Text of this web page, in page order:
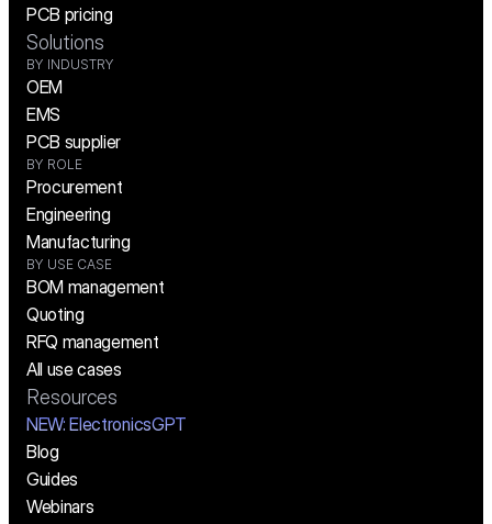
PCB pricing
Solutions
BY INDUSTRY
OEM
EMS
PCB supplier
BY ROLE
Procurement
Engineering
Manufacturing
BY USE CASE
BOM management
Quoting
RFQ management
All use cases
Resources
NEW: ElectronicsGPT
Blog
Guides
Webinars